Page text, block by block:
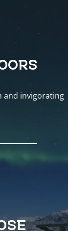
and invigorating